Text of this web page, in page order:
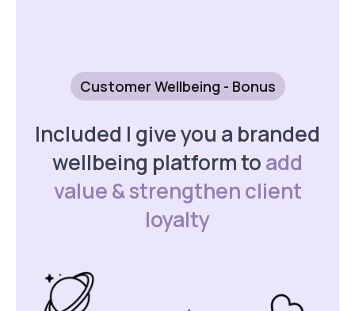
Customer Wellbeing - Bonus
Included I give you a branded
wellbeing platform toadd
value & strengthen client
loyalty